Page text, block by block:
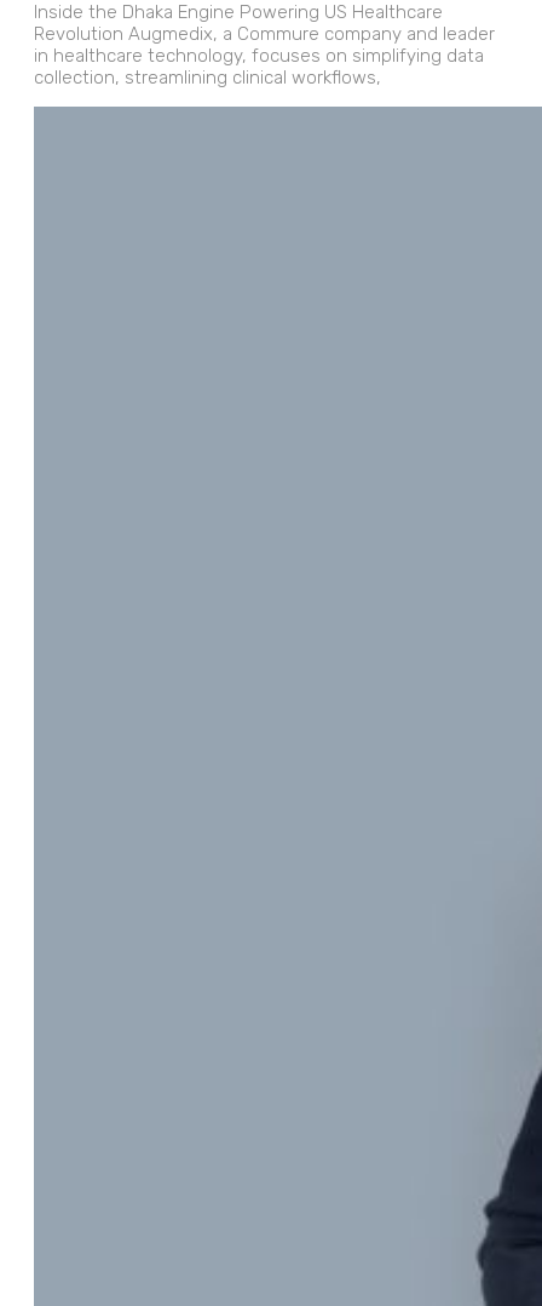
Inside the Dhaka Engine Powering US Healthcare
Revolution Augmedix, a Commure company and leader
in healthcare technology, focuses on simplifying data
collection, streamlining clinical workflows,